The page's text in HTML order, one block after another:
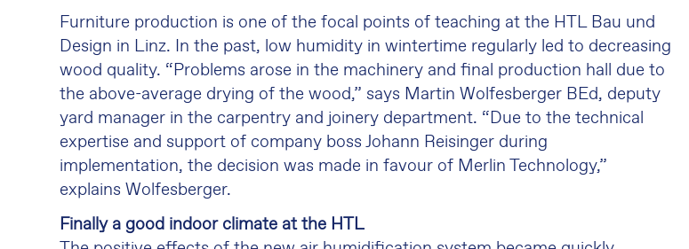
Furniture production is one of the focal points of teaching at the HTL Bau und
Design in Linz. In the past, low humidity in wintertime regularly led to decreasing
wood quality. “Problems arose in the machinery and final production hall due to
the above-average drying of the wood,” says Martin Wolfesberger BEd, deputy
yard manager in the carpentry and joinery department. “Due to the technical
expertise and support of company boss Johann Reisinger during
implementation, the decision was made in favour of Merlin Technology,”
explains Wolfesberger.
Finally a good indoor climate at the HTL